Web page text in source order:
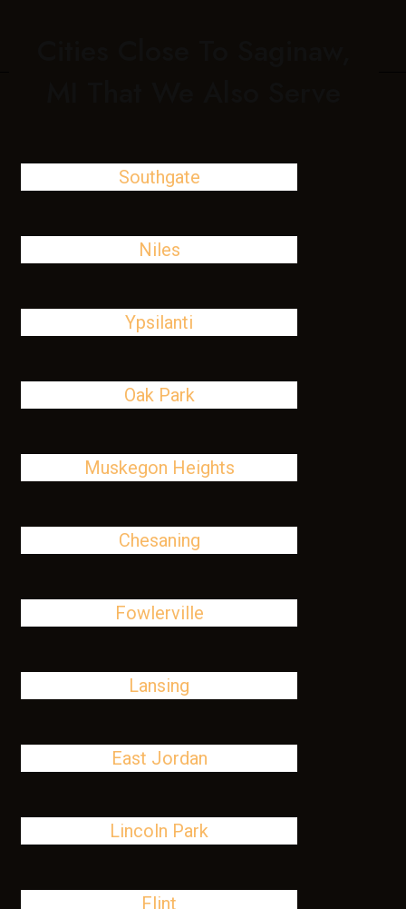
Southgate
Niles
Ypsilanti
Oak Park
Muskegon Heights
Chesaning
Fowlerville
Lansing
East Jordan
Lincoln Park
Flint